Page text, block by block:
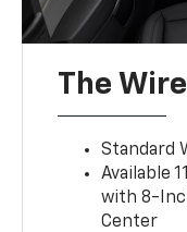
The
Standard
Available
with 8-
Center